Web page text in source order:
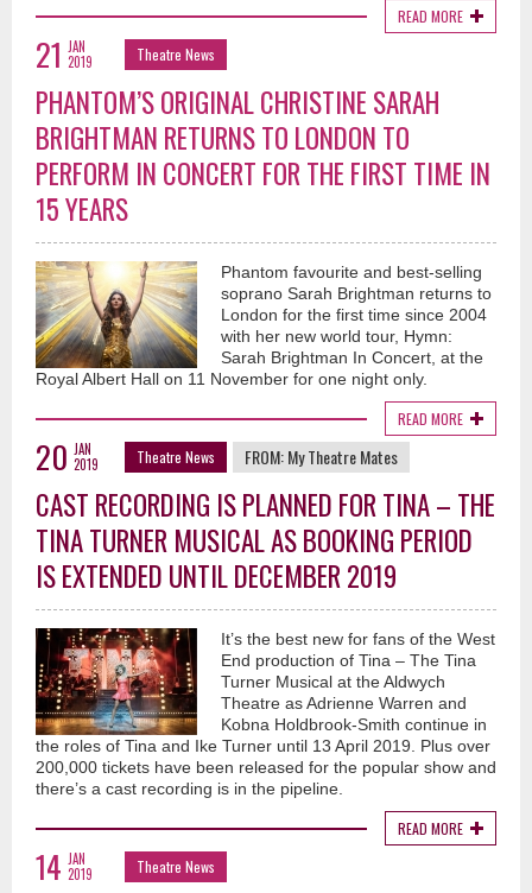
READ MORE
21 JAN
2019
Theatre News
PHANTOM’S ORIGINAL CHRISTINE SARAH
BRIGHTMAN RETURNS TO LONDON TO
PERFORM IN CONCERT FOR THE FIRST TIME IN
15 YEARS
Phantom favourite and best-selling
soprano Sarah Brightman returns to
London for the first time since 2004
with her new world tour, Hymn:
Sarah Brightman In Concert, at the
Royal Albert Hall on 11 November for one night only.
READ MORE
20 JAN
2019
Theatre News FROM:My Theatre Mates
CAST RECORDING IS PLANNED FOR TINA – THE
TINA TURNER MUSICAL AS BOOKING PERIOD
IS EXTENDED UNTIL DECEMBER 2019
It’s the best new for fans of the West
End production of Tina – The Tina
Turner Musical at the Aldwych
Theatre as Adrienne Warren and
Kobna Holdbrook-Smith continue in
the roles of Tina and Ike Turner until 13 April 2019. Plus over
200,000 tickets have been released for the popular show and
there’s a cast recording is in the pipeline.
READ MORE
14 JAN
2019
Theatre News